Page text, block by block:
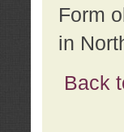
Form
in
Back